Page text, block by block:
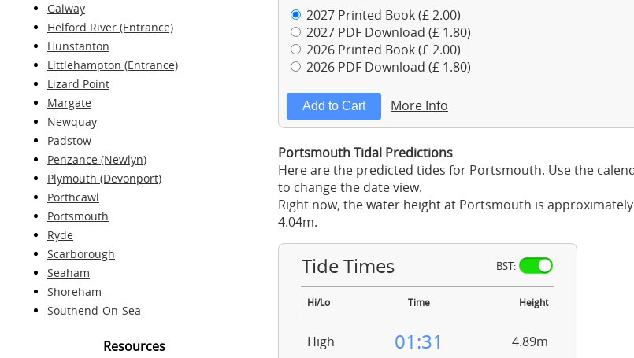
Galway
Helford River (Entrance)
Hunstanton
Littlehampton (Entrance)
Lizard Point
Margate
Newquay
Padstow
Penzance (Newlyn)
Plymouth (Devonport)
Porthcawl
Portsmouth
Ryde
Scarborough
Seaham
Shoreham
Southend-On-Sea
Resources
2027 Printed Book (£ 2.00)
2027 PDF Download (£ 1.80)
2026 Printed Book (£ 2.00)
2026 PDF Download (£ 1.80)
More Info
Portsmouth Tidal Predictions
Here are the predicted tides for Portsmouth. Use the
to change the date view.
Right now, the water height at Portsmouth is approximately
4.04m.
Tide Times BST:
Hi/Lo Time Height
High 01:31 4.89m